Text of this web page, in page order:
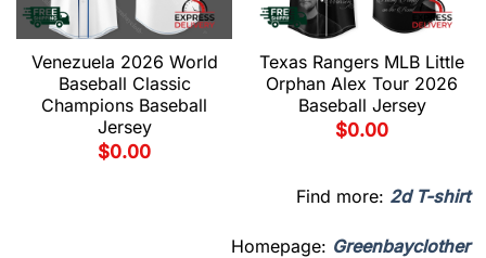
Venezuela 2026 World
Baseball Classic
Champions Baseball
Jersey
$0.00
Texas Rangers MLB Little
Orphan Alex Tour 2026
Baseball Jersey
$0.00
Find more: 2d T-shirt
Homepage: Greenbayclother